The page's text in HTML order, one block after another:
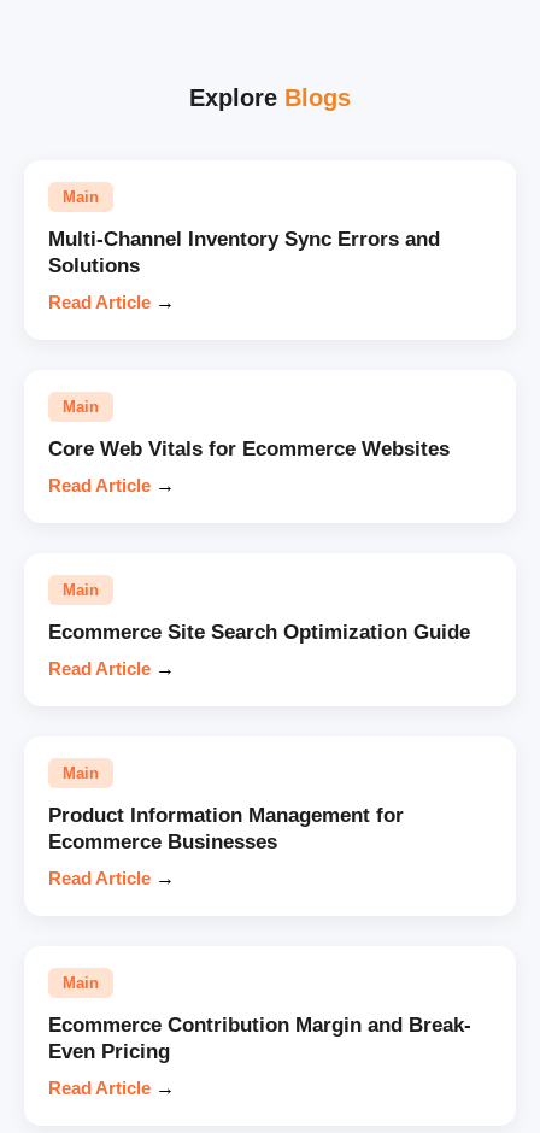
Explore Blogs
Main
Multi-Channel Inventory Sync Errors and
Solutions
Read Article →
Main
Core Web Vitals for Ecommerce Websites
Read Article →
Main
Ecommerce Site Search Optimization Guide
Read Article →
Main
Product Information Management for
Ecommerce Businesses
Read Article →
Main
Ecommerce Contribution Margin and Break-
Even Pricing
Read Article →